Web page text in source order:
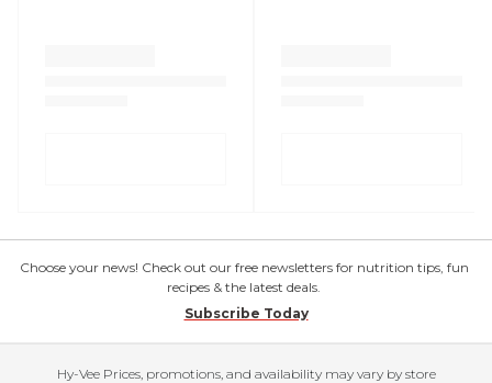
Choose your news! Check out our free newsletters for nutrition tips, fun
recipes & the latest deals.
Subscribe Today
Hy-Vee Prices, promotions, and availability may vary by store